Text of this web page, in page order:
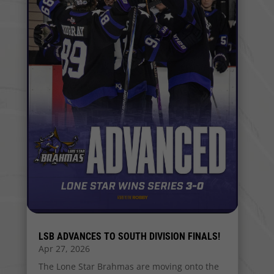
LSB ADVANCES TO SOUTH DIVISION FINALS!
Apr 27, 2026
The Lone Star Brahmas are moving onto the